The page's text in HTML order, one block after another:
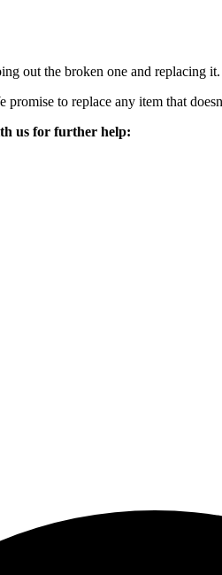
out the broken one and replacing
to replace any item that
us for further help: